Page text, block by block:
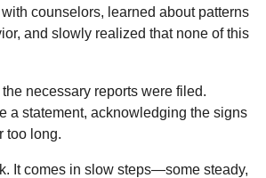
counselors, learned about patterns
and slowly realized that none of this
necessary reports were filed.
a statement, acknowledging the signs
too long.
It comes in slow steps—some steady,